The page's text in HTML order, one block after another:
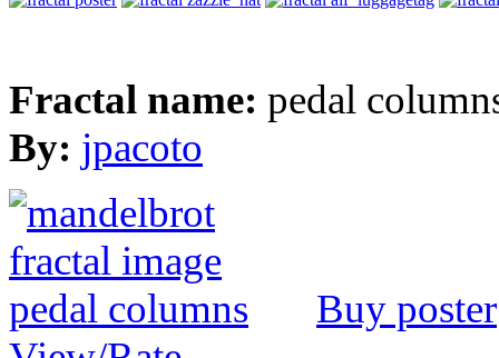
Fractal name: pedal
By: jpacoto
Buy poster